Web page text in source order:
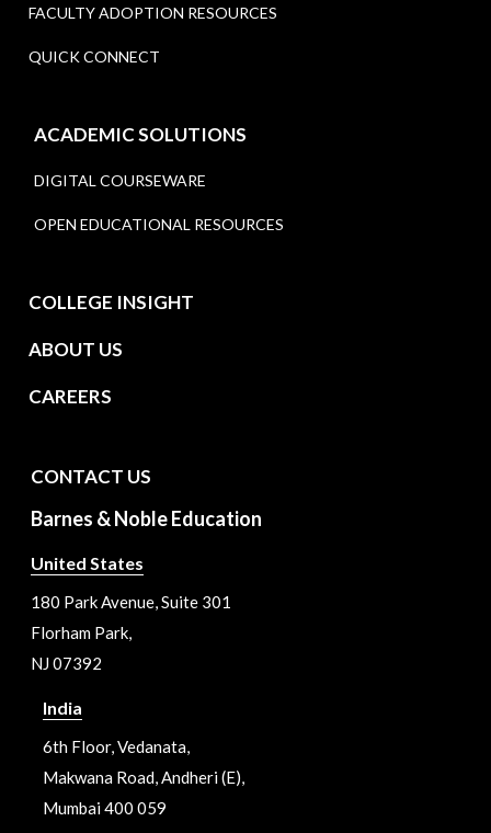
FACULTY ADOPTION RESOURCES
QUICK CONNECT
ACADEMIC SOLUTIONS
DIGITAL COURSEWARE
OPEN EDUCATIONAL RESOURCES
COLLEGE INSIGHT
ABOUT US
CAREERS
CONTACT US
Barnes & Noble Education
United States
180 Park Avenue, Suite 301
Florham Park,
NJ 07392
India
6th Floor, Vedanata,
Makwana Road, Andheri (E),
Mumbai 400 059